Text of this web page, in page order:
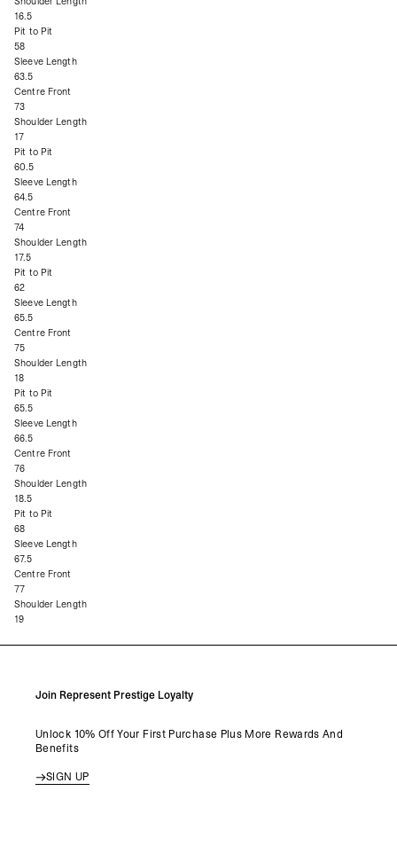
16.5
Pit to Pit
58
Sleeve Length
63.5
Centre Front
73
Shoulder Length
17
Pit to Pit
60.5
Sleeve Length
64.5
Centre Front
74
Shoulder Length
17.5
Pit to Pit
62
Sleeve Length
65.5
Centre Front
75
Shoulder Length
18
Pit to Pit
65.5
Sleeve Length
66.5
Centre Front
76
Shoulder Length
18.5
Pit to Pit
68
Sleeve Length
67.5
Centre Front
77
Shoulder Length
19
Join Represent Prestige Loyalty
Unlock 10% Off Your First Purchase Plus More Rewards And
Benefits
SIGN UP